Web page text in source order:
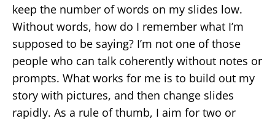
keep the number of words on my slides low.
Without words, how do I remember what I’m
supposed to be saying? I’m not one of those
people who can talk coherently without notes or
prompts. What works for me is to build out my
story with pictures, and then change slides
rapidly. As a rule of thumb, I aim for two or